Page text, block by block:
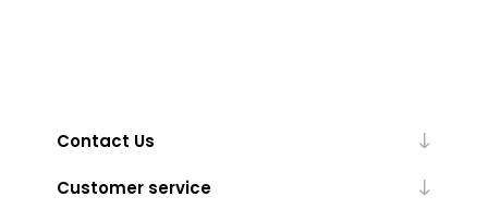
Contact Us
Customer service